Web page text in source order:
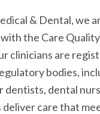
& Dental, we
the Care
clinicians are
bodies,
dentists, dental
deliver care that